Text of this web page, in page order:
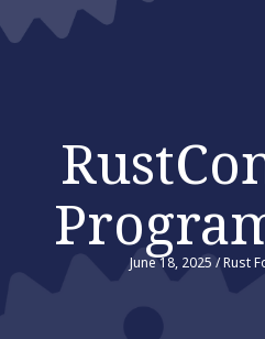
June 18, 2025 / Rust